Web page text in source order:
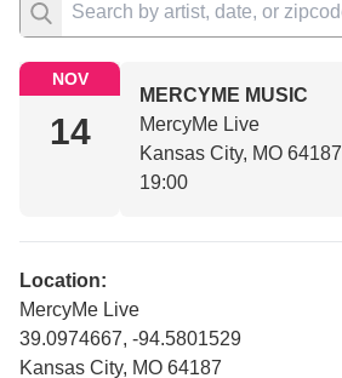
NOV
14
MERCYME MUSIC
MercyMe Live
Kansas City, MO 64187
19:00
Location:
MercyMe Live
39.0974667, -94.5801529
Kansas City, MO 64187